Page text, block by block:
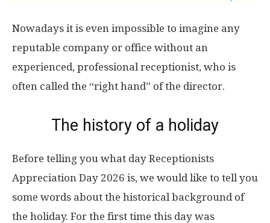
Nowadays it is even impossible to imagine any
reputable company or office without an
experienced, professional receptionist, who is
often called the “right hand” of the director.
The history of a holiday
Before telling you what day Receptionists
Appreciation Day 2026 is, we would like to tell you
some words about the historical background of
the holiday. For the first time this day was